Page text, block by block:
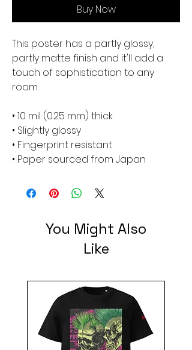
Buy Now
This poster has a partly glossy,
partly matte finish and it'll add a
touch of sophistication to any
room.
• 10 mil (0.25 mm) thick
• Slightly glossy
• Fingerprint resistant
• Paper sourced from Japan
You Might Also
Like